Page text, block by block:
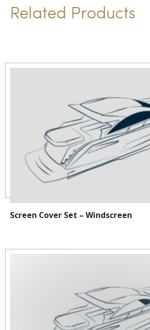
Related Products
Screen Cover Set – Windscreen